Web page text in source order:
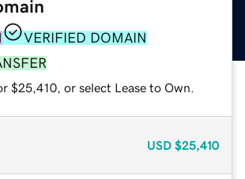
VERIFIED DOMAIN
$25,410, or select Lease to Own.
USD $25,410